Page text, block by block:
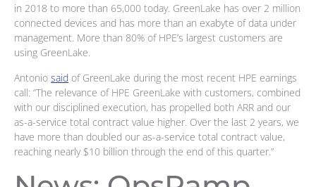
in 2018 to more than 65,000 today. GreenLake has over 2 million
connected devices and has more than an exabyte of data under
management. More than 80% of HPE’s largest customers are
using GreenLake.
Antonio said of GreenLake during the most recent HPE earnings
call: “The relevance of HPE GreenLake with customers, combined
with our disciplined execution, has propelled both ARR and our
as-a-service total contract value higher. Over the last 2 years, we
have more than doubled our as-a-service total contract value,
reaching nearly $10 billion through the end of this quarter.”